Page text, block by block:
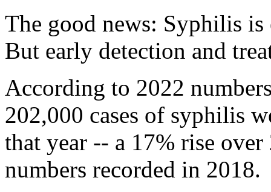
The good news: Syphilis
But early detection and
According to 2022
202,000 cases of syphilis
that year -- a 17% rise
numbers recorded in 2018.